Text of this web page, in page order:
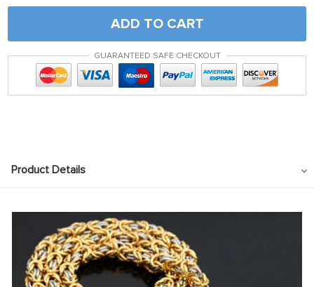
ADD TO CART
GUARANTEED SAFE CHECKOUT
Product Details